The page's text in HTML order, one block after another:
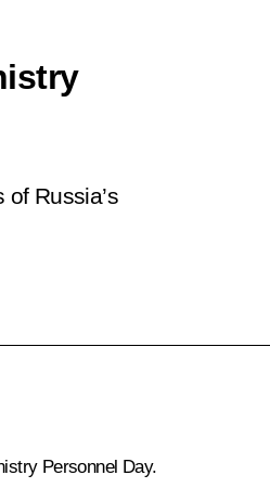
Russia’s
Personnel Day.